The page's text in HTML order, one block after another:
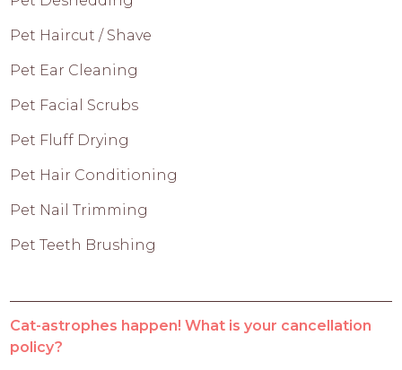
Pet Haircut / Shave
Pet Ear Cleaning
Pet Facial Scrubs
Pet Fluff Drying
Pet Hair Conditioning
Pet Nail Trimming
Pet Teeth Brushing
Cat-astrophes happen! What is your cancellation
policy?